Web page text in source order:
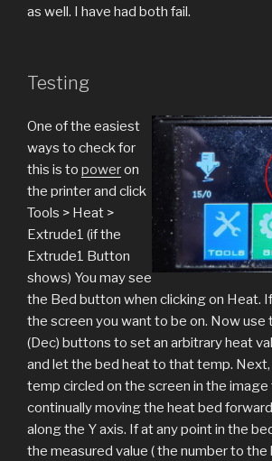
as well. I have had both fail.
Testing
One of the easiest
ways to check for
this is to poweron
the printer and click
Tools > Heat >
Extrude1 (if the
Extrude1 Button
shows) You may see
the Bed button when clicking on Heat.
the screen you want to be on. Now use
(Dec) buttons to set an arbitrary heat
and let the bed heat to that temp.
temp circled on the screen in the
continually moving the heat bed
along the Y axis. If at any point in the
the measured value ( the number to